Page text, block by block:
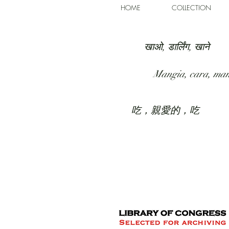
HOME COLLECTION
खाओ, डार्लिंग, खाने
Mangia, cara,
吃，親愛的，吃